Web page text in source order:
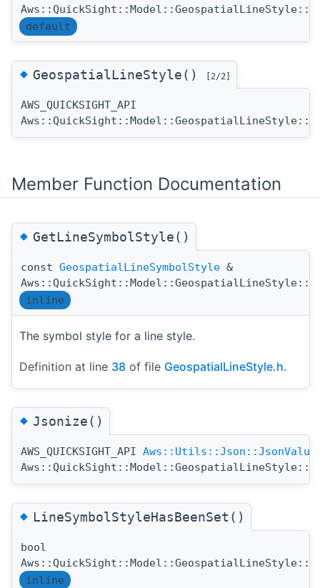
default
◆GeospatialLineStyle() [2/2]
AWS_QUICKSIGHT_API
Member Function Documentation
◆GetLineSymbolStyle()
const GeospatialLineSymbolStyle &
inline
The symbol style for a line style.
Definition at line 38 of file GeospatialLineStyle.h.
◆Jsonize()
AWS_QUICKSIGHT_API Aws::Utils::Json::JsonValue
◆LineSymbolStyleHasBeenSet()
bool
inline